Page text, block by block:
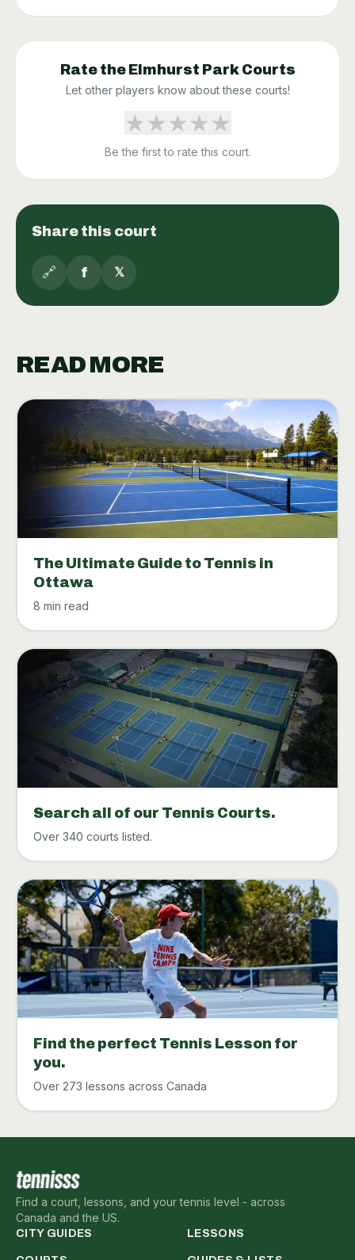
Rate the Elmhurst ParkCourts
Let other players know about these courts!
★★★★★
Be the first to rate this court.
Share this court
🔗 f 𝕏
READ MORE
The Ultimate Guide to Tennis in
Ottawa
8 min read
Search all of our Tennis Courts.
Over 340 courts listed.
Find the perfect Tennis Lesson for
you.
Over 273 lessons across Canada
Find a court, lessons, and your tennis level - across
Canada and the US.
CITY GUIDES LESSONS